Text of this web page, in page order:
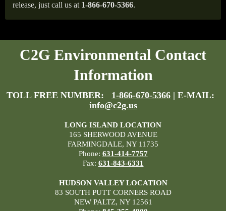
release, just call us at 1-866-670-5366.
C2G Environmental Contact
Information
TOLL FREE NUMBER: 1-866-670-5366 | E-MAIL:
info@c2g.us
LONG ISLAND LOCATION
165 SHERWOOD AVENUE
FARMINGDALE, NY 11735
Phone: 631-414-7757
Fax: 631-843-6331
HUDSON VALLEY LOCATION
83 SOUTH PUTT CORNERS ROAD
NEW PALTZ, NY 12561